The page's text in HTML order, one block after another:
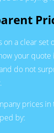
a clear set
your quote
do not
prices
by: